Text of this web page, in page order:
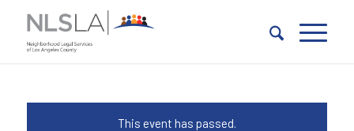
Content
navigation
This event has passed.